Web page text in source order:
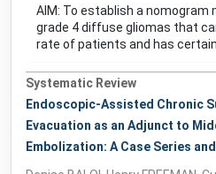
AIM: To establish a nomogram
grade 4 diffuse gliomas that
rate of patients and has certain
Systematic Review
Endoscopic-Assisted Chronic
Evacuation as an Adjunct to
Embolization: A Case Series